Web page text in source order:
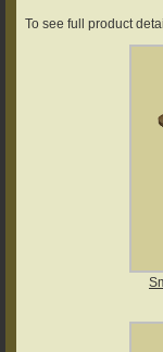
To see full product